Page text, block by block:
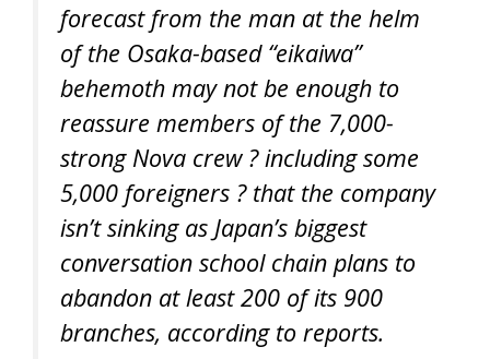
forecast from the man at the helm
of the Osaka-based “eikaiwa”
behemoth may not be enough to
reassure members of the 7,000-
strong Nova crew ? including some
5,000 foreigners ? that the company
isn’t sinking as Japan’s biggest
conversation school chain plans to
abandon at least 200 of its 900
branches, according to reports.